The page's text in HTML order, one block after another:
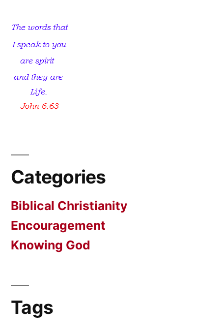
Categories
Biblical Christianity
Encouragement
Knowing God
Tags